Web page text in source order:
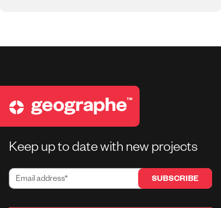
Keep up to date with new projects